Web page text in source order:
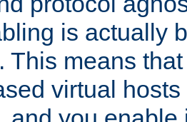
is actually
This means
virtual